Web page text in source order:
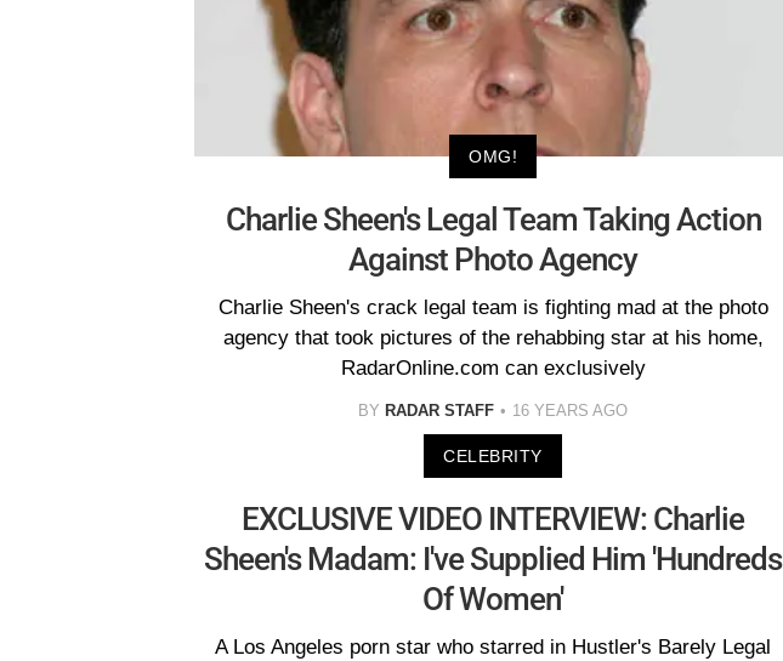
OMG!
Charlie Sheen's Legal Team Taking Action
Against Photo Agency
Charlie Sheen's crack legal team is fighting mad at the photo
agency that took pictures of the rehabbing star at his home,
RadarOnline.com can exclusively
BY RADAR STAFF 16 YEARS AGO
CELEBRITY
EXCLUSIVE VIDEO INTERVIEW: Charlie
Sheen's Madam: I've Supplied Him 'Hundreds
Of Women'
A Los Angeles porn star who starred in Hustler's Barely Legal